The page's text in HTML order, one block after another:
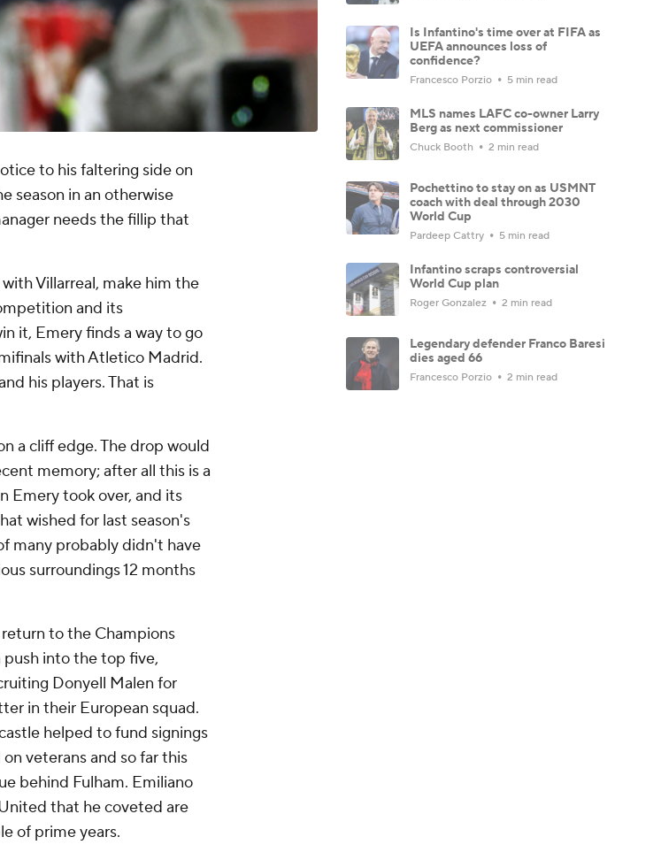
to his faltering side on
season in an otherwise
needs the fillip that
withVillarreal, make him the
and its
it, Emery finds a way to go
withAtletico Madrid.
his players. That is
a cliff edge. The drop would
memory; after all this is a
Emery took over, and its
wished for last season's
many probably didn't have
surroundings 12 months
to the Champions
push into the top five,
Donyell Malen for
in their European squad.
helped to fund signings
veterans and so far this
behind Fulham. Emiliano
that he coveted are
of prime years.
Is Infantino's time over at FIFA as
UEFA announces loss of
confidence?
Francesco Porzio 5 min read
MLS names LAFC co-owner Larry
Berg as next commissioner
Chuck Booth 2 min read
Pochettino to stay on as USMNT
coach with deal through 2030
World Cup
Pardeep Cattry 5 min read
Infantino scraps controversial
World Cup plan
Roger Gonzalez 2 min read
Legendary defender Franco Baresi
dies aged 66
Francesco Porzio 2 min read